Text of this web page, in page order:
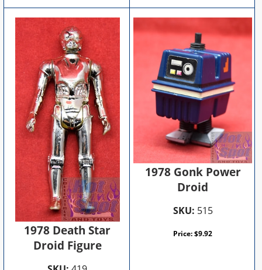
1978 Death Star
Droid Figure
1978 Gonk Power
Droid
SKU: 515
Price:$9.92